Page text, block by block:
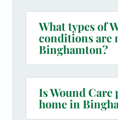
What types of
conditions are
Binghamton?
Is Wound Care
home in